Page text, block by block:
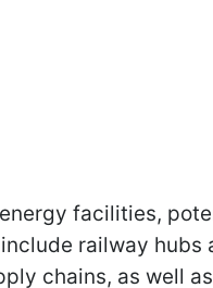
facilities,
railway hubs
chains, as well